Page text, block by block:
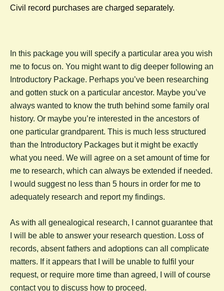
Civil record purchases are charged separately.
In this package you will specify a particular area you wish
me to focus on. You might want to dig deeper following an
Introductory Package. Perhaps you’ve been researching
and gotten stuck on a particular ancestor. Maybe you’ve
always wanted to know the truth behind some family oral
history. Or maybe you’re interested in the ancestors of
one particular grandparent. This is much less structured
than the Introductory Packages but it might be exactly
what you need. We will agree on a set amount of time for
me to research, which can always be extended if needed.
I would suggest no less than 5 hours in order for me to
adequately research and report my findings.
As with all genealogical research, I cannot guarantee that
I will be able to answer your research question. Loss of
records, absent fathers and adoptions can all complicate
matters. If it appears that I will be unable to fulfil your
request, or require more time than agreed, I will of course
contact you to discuss how to proceed.